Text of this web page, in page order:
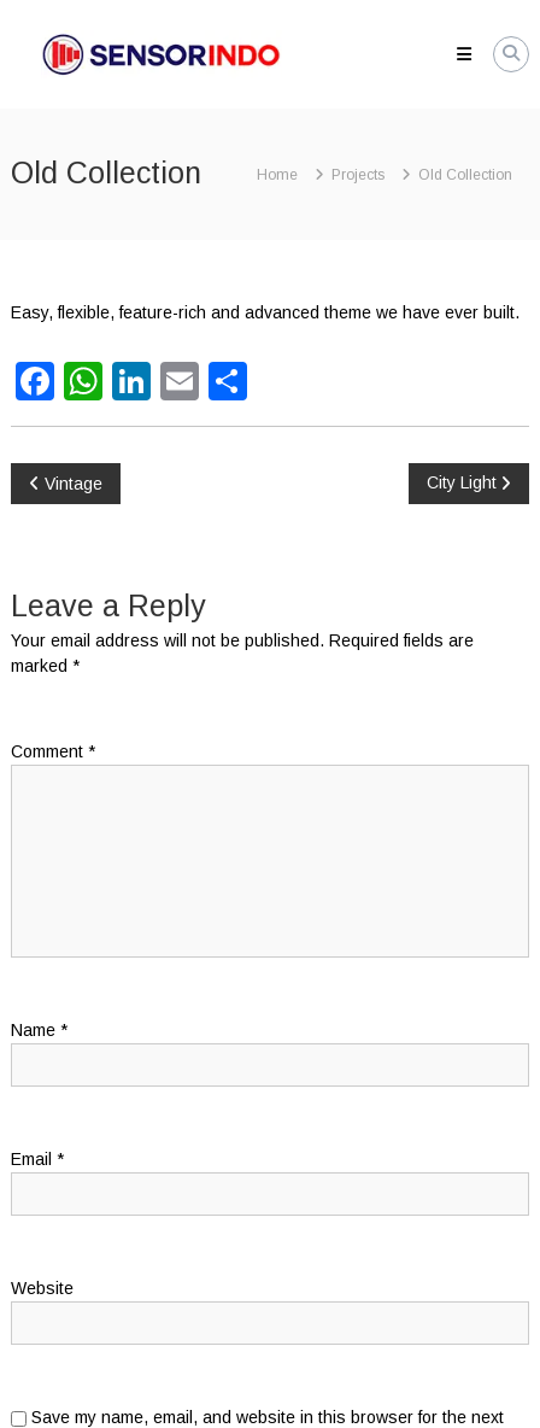
content
SENSORINDO.COM
di
di
Old Collection Home Projects Old Collection
Easy, flexible, feature-rich and advanced theme we have ever built.
Facebook
WhatsApp
LinkedIn
Email
Post
Vintage City Light
Leave a Reply
Your email address will not be published. Required fields are
marked *
Comment *
Name *
Email *
Website
Save my name, email, and website in this browser for the next